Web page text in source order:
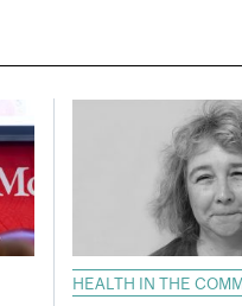
HEALTH IN THE